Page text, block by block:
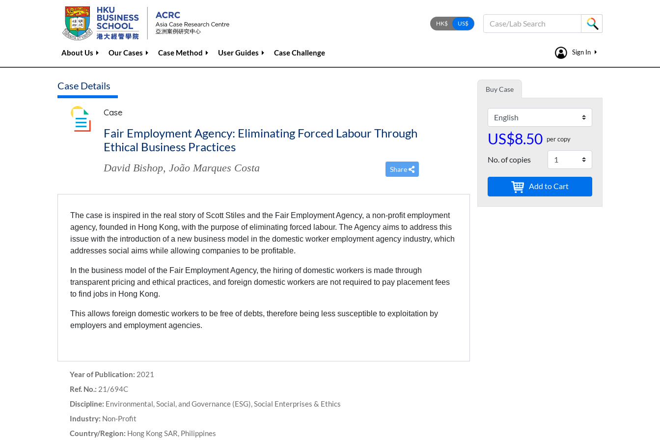
Case/Lab Search
About Us Our Cases Case Method User Guides Case Challenge Sign In
Case Details
Case
Fair Employment Agency: Eliminating Forced Labour Through
Ethical Business Practices
David Bishop,João Marques Costa Share
The case is inspired in the real story of Scott Stiles and the Fair Employment Agency, a non-profit employment
agency, founded in Hong Kong, with the purpose of eliminating forced labour. The Agency aims to address this
issue with the introduction of a new business model in the domestic worker employment agency industry, which
addresses social aims while allowing companies to be profitable.
In the business model of the Fair Employment Agency, the hiring of domestic workers is made through
transparent pricing and ethical practices, and foreign domestic workers are not required to pay placement fees
to find jobs in Hong Kong.
This allows foreign domestic workers to be free of debts, therefore being less susceptible to exploitation by
employers and employment agencies.
Year of Publication: 2021
Ref. No.: 21/694C
Discipline: Environmental, Social, and Governance (ESG), Social Enterprises & Ethics
Industry: Non-Profit
Country/Region: Hong Kong SAR, Philippines
Buy Case
US$8.50 per copy
No. of copies
Add to Cart